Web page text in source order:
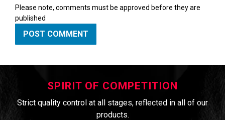
Please note, comments must be approved before they are
published
SPIRIT OF COMPETITION
Strict quality control at all stages, reflected in all of our
products.